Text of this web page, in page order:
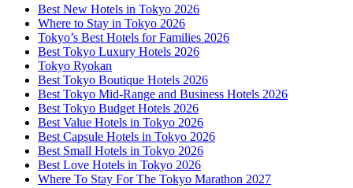
Best New Hotels in Tokyo 2026
Where to Stay in Tokyo 2026
Tokyo’s Best Hotels for Families 2026
Best Tokyo Luxury Hotels 2026
Tokyo Ryokan
Best Tokyo Boutique Hotels 2026
Best Tokyo Mid-Range and Business Hotels 2026
Best Tokyo Budget Hotels 2026
Best Value Hotels in Tokyo 2026
Best Capsule Hotels in Tokyo 2026
Best Small Hotels in Tokyo 2026
Best Love Hotels in Tokyo 2026
Where To Stay For The Tokyo Marathon 2027